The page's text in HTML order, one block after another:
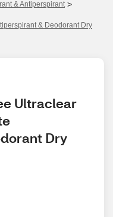
& Antiperspirant >
& Deodorant Dry
Ultraclear
Dry